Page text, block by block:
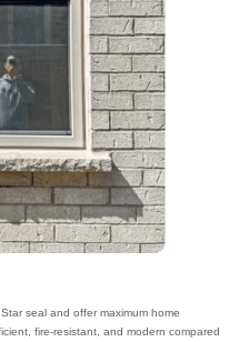
seal and offer maximum home
fire-resistant, and modern compared